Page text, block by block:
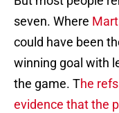
seven. Where
could have been
winning goal with
the game. The
evidence that the